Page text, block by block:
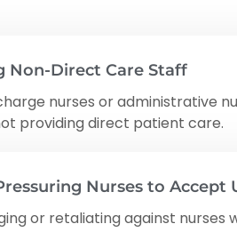
Non-Direct Care Staff
nurses or administrative
providing direct patient care.
Nurses to Accept
or retaliating against nurses